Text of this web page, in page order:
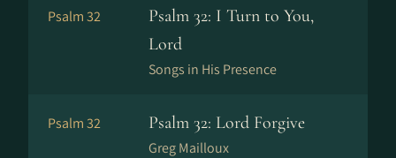
Psalm 32
Psalm 32: I Turn to You,
Lord
Songs in His Presence
Psalm 32 Psalm 32: Lord Forgive
Greg Mailloux